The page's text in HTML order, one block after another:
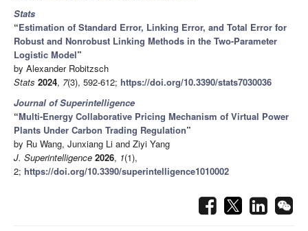
Stats
“Estimation of Standard Error, Linking Error, and Total Error for
Robust and Nonrobust Linking Methods in the Two-Parameter
Logistic Model”
by Alexander Robitzsch
Stats 2024, 7(3), 592-612; https://doi.org/10.3390/stats7030036
Journal of Superintelligence
“Multi-Energy Collaborative Pricing Mechanism of Virtual Power
Plants Under Carbon Trading Regulation”
by Ru Wang, Junxiang Li and Ziyi Yang
J. Superintelligence 2026, 1(1),
2; https://doi.org/10.3390/superintelligence1010002